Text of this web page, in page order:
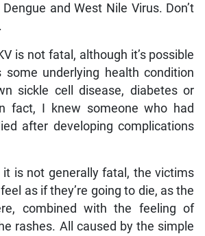
and West Nile Virus. Don’t
is not fatal, although it’s possible
underlying health condition
sickle cell disease, diabetes or
fact, I knew someone who had
after developing complications
it is not generally fatal, the victims
as if they’re going to die, as the
combined with the feeling of
rashes. All caused by the simple